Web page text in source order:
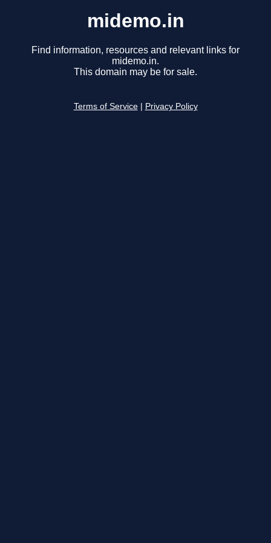
midemo.in
Find information, resources and relevant links for
midemo.in.
This domain may be for sale.
Terms of Service Privacy Policy